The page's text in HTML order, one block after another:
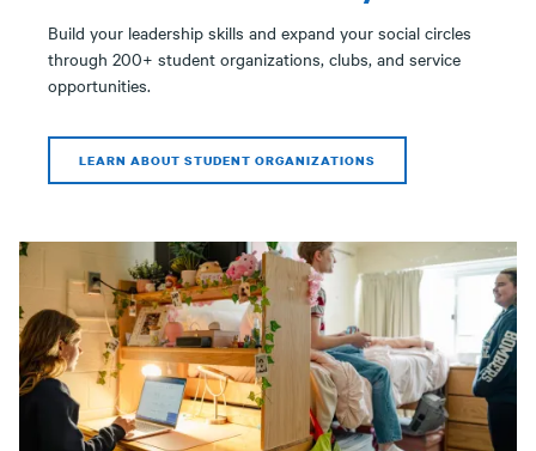
Build your leadership skills and expand your social circles
through 200+ student organizations, clubs, and service
opportunities.
LEARN ABOUT STUDENT ORGANIZATIONS